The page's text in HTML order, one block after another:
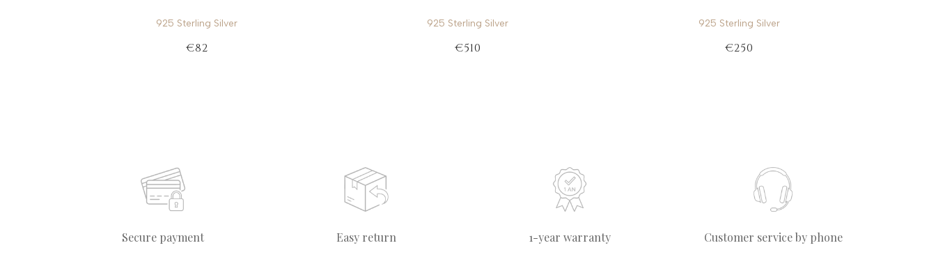
925 Sterling Silver
€82
925 Sterling Silver
€510
925 Sterling Silver
€250
Secure payment Easy return 1-year warranty Customer service by phone